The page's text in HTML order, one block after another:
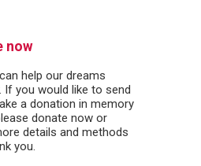
now
help our dreams
If you would like to send
a donation in memory
donate now or
details and methods
you.